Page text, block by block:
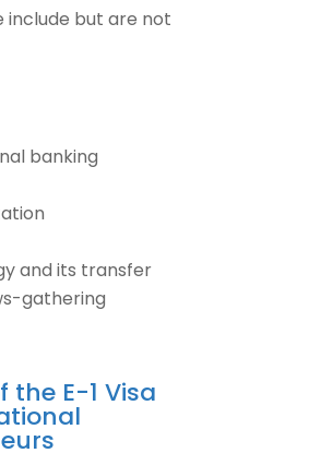
include but are not
banking
and its transfer
gathering
the E-1 Visa